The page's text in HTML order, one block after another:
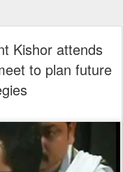
Kishor attends
to plan future